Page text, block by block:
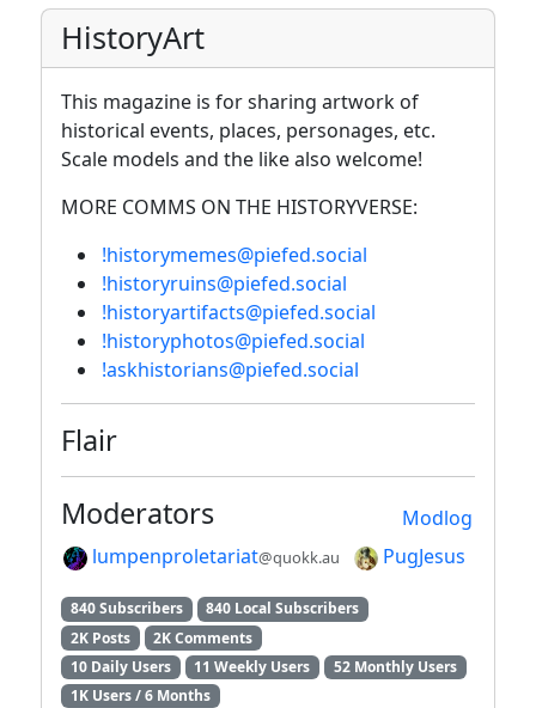
HistoryArt
This magazine is for sharing artwork of
historical events, places, personages, etc.
Scale models and the like also welcome!
MORE COMMS ON THE HISTORYVERSE:
!historymemes@piefed.social
!historyruins@piefed.social
!historyartifacts@piefed.social
!historyphotos@piefed.social
!askhistorians@piefed.social
Flair
Modlog
Moderators
lumpenproletariat@quokk.au PugJesus
840 Subscribers
840 Local Subscribers
2K Posts
2K Comments
10 Daily Users
11 Weekly Users
52 Monthly Users
1K Users / 6 Months